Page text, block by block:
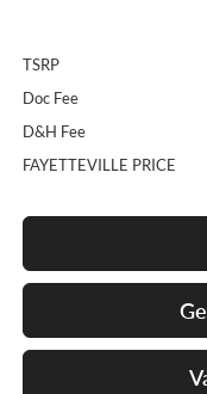
TSRP
Doc Fee
D&H Fee
FAYETTEVILLE PRICE